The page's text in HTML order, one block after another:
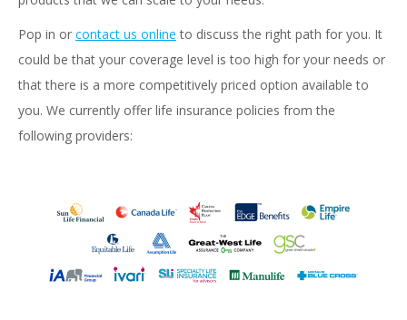
Pop in or contact us online to discuss the right path for you. It
could be that your coverage level is too high for your needs or
that there is a more competitively priced option available to
you. We currently offer life insurance policies from the
following providers: